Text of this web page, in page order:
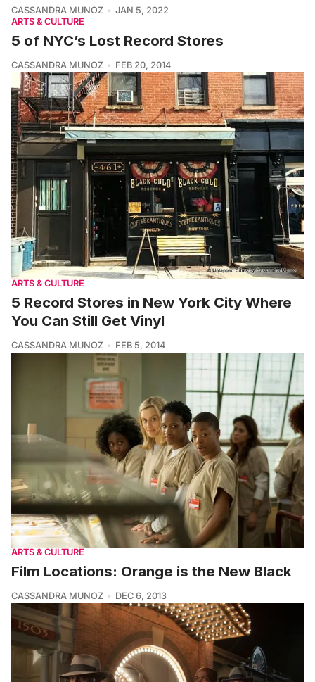
CASSANDRA MUNOZ
JAN 5, 2022
ARTS & CULTURE
5 of NYC’s Lost Record Stores
CASSANDRA MUNOZ FEB 20, 2014
ARTS & CULTURE
5 Record Stores in New York City Where
You Can Still Get Vinyl
CASSANDRA MUNOZ FEB 5, 2014
ARTS & CULTURE
Film Locations: Orange is the New Black
CASSANDRA MUNOZ DEC 6, 2013